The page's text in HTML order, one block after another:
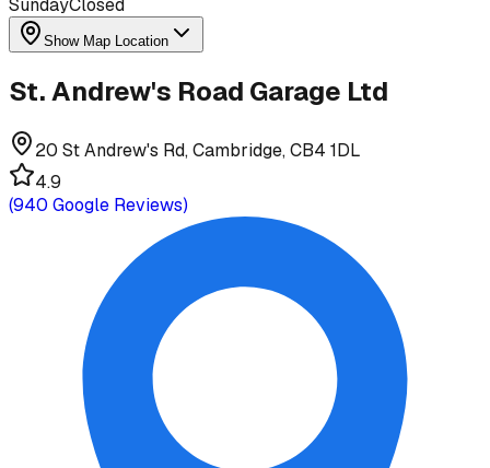
Show Map Location
St. Andrew's Road Garage Ltd
20 St Andrew's Rd, Cambridge, CB4 1DL
4.9
(940 Google Reviews)